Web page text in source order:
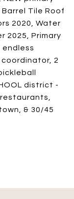
Tile Roof
2020, Water
2025, Primary
endless
2
district -
& 30/45